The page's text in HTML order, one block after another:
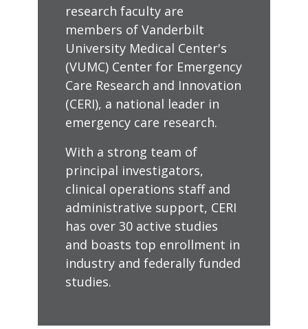
research faculty are
members of Vanderbilt
University Medical Center's
(VUMC) Center for Emergency
Care Research and Innovation
(CERI), a national leader in
emergency care research.
With a strong team of
principal investigators,
clinical operations staff and
administrative support, CERI
has over 30 active studies
and boasts top enrollment in
industry and federally funded
studies.